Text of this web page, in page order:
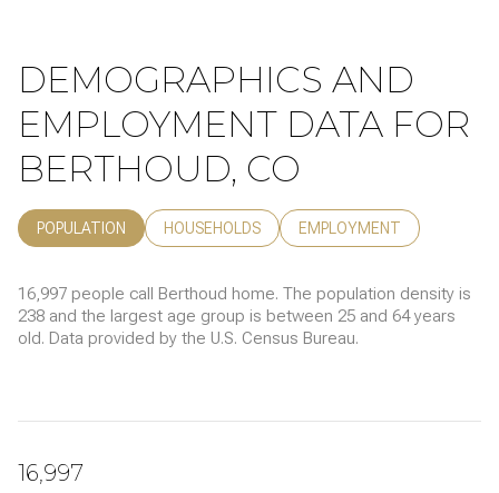
DEMOGRAPHICS AND
EMPLOYMENT DATA FOR
BERTHOUD, CO
POPULATION HOUSEHOLDS EMPLOYMENT
16,997 people call Berthoud home. The population density is
238 and the largest age group is between 25 and 64 years
old. Data provided by the U.S. Census Bureau.
16,997